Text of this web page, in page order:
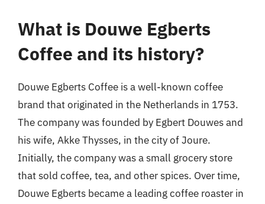
What is Douwe Egberts
Coffee and its history?
Douwe Egberts Coffee is a well-known coffee
brand that originated in the Netherlands in 1753.
The company was founded by Egbert Douwes and
his wife, Akke Thysses, in the city of Joure.
Initially, the company was a small grocery store
that sold coffee, tea, and other spices. Over time,
Douwe Egberts became a leading coffee roaster in